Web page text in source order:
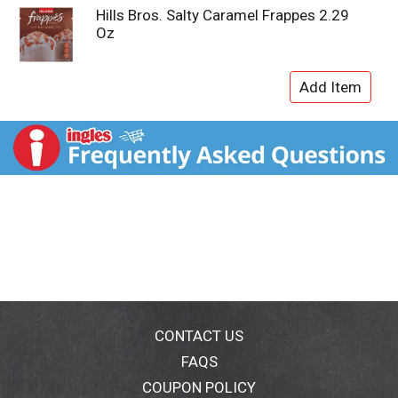
Hills Bros. Salty Caramel Frappes 2.29
Oz
CONTACT US
FAQS
COUPON POLICY